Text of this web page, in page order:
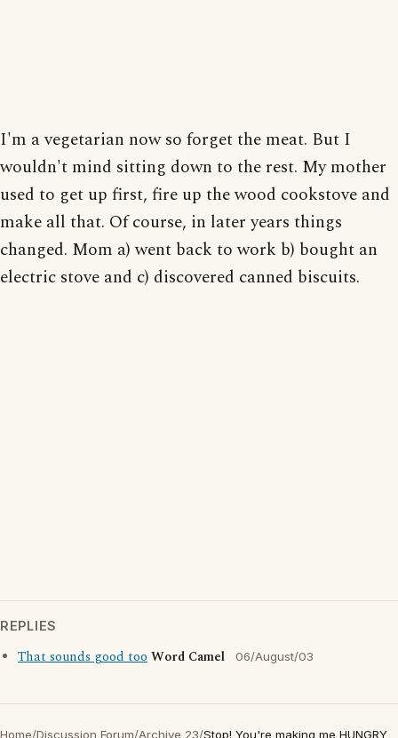
I'm a vegetarian now so forget the meat. But I
wouldn't mind sitting down to the rest. My mother
used to get up first, fire up the wood cookstove and
make all that. Of course, in later years things
changed. Mom a) went back to work b) bought an
electric stove and c) discovered canned biscuits.
REPLIES
That sounds good tooWord Camel 06/August/03
Home/Discussion Forum/Archive 23/Stop! You're making me HUNGRY